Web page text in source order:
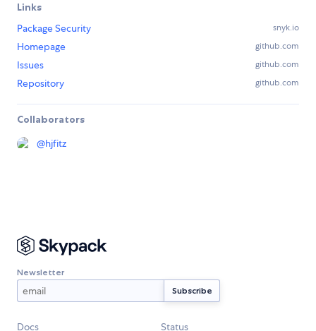
Links
Package Security
snyk.io
Homepage github.com
Issues github.com
Repository github.com
Collaborators
@hjfitz
Newsletter
Docs Status